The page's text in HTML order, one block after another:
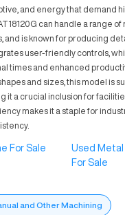
and energy that demand
can handle a range
and is known for producing
user-friendly controls,
times and enhanced
and sizes, this model is
it a crucial inclusion for
makes it a staple for
For Sale
Used Metal
For Sale
and Other Machining